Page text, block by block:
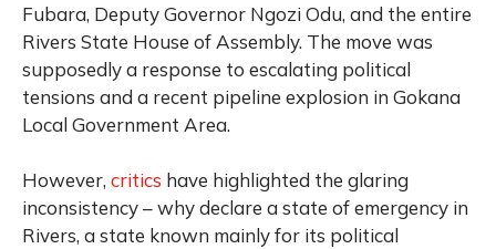
Fubara, Deputy Governor Ngozi Odu, and the entire
Rivers State House of Assembly. The move was
supposedly a response to escalating political
tensions and a recent pipeline explosion in Gokana
Local Government Area.
However, critics have highlighted the glaring
inconsistency – why declare a state of emergency in
Rivers, a state known mainly for its political